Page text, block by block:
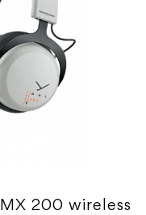
200 wireless